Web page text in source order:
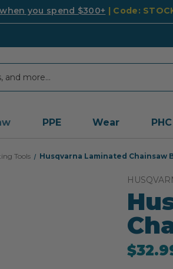
you spend $300+ | Code:
PPE Wear PHC
Tools Husqvarna Laminated Chainsaw